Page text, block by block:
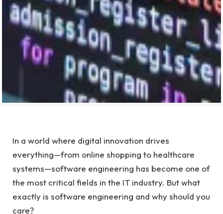
In a world where digital innovation drives
everything—from online shopping to healthcare
systems—software engineering has become one of
the most critical fields in the IT industry. But what
exactly is software engineering and why should you
care?